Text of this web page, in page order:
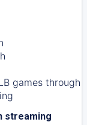
games through
streaming